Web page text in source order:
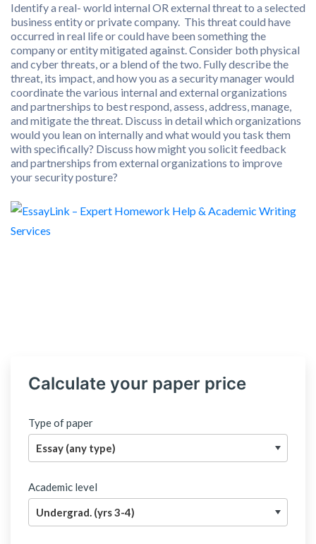
Identify a real- world internal OR external threat to a selected
business entity or private company. This threat could have
occurred in real life or could have been something the
company or entity mitigated against. Consider both physical
and cyber threats, or a blend of the two. Fully describe the
threat, its impact, and how you as a security manager would
coordinate the various internal and external organizations
and partnerships to best respond, assess, address, manage,
and mitigate the threat. Discuss in detail which organizations
would you lean on internally and what would you task them
with specifically? Discuss how might you solicit feedback
and partnerships from external organizations to improve
your security posture?
Calculate your paper price
Type of paper
Academic level